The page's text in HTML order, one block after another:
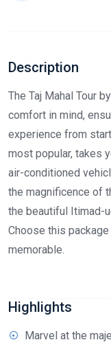
Description
The Taj Mahal Tour
comfort in mind,
experience from
most popular, takes
air-conditioned
the magnificence of
the beautiful Itimad-
Choose this
memorable.
Highlights
Marvel at the